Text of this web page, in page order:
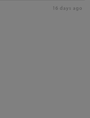
16 days ago